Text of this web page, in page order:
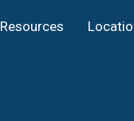
Resources